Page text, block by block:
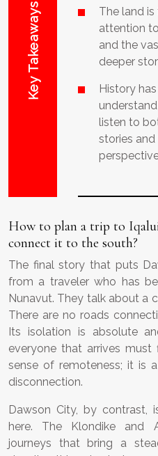
Key Takeaways
The land is
attention
and the
deeper
History
listen to
stories and
How to plan a trip to
connect it to the south?
The final story that puts
from a traveler who has
Nunavut. They talk about a
There are no roads
Its isolation is absolute
everyone that arrives
sense of remoteness; it is
disconnection.
Dawson City, by contrast,
here. The Klondike and
journeys that bring a